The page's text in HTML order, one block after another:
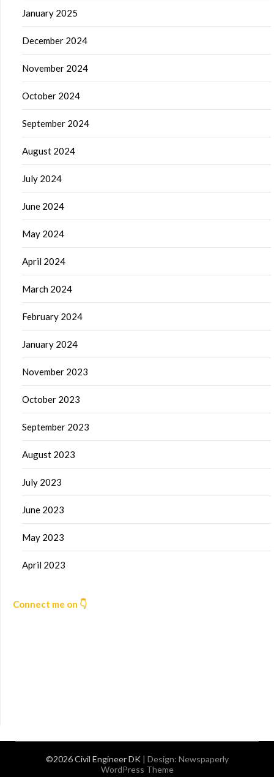
January 2025
December 2024
November 2024
October 2024
September 2024
August 2024
July 2024
June 2024
May 2024
April 2024
March 2024
February 2024
January 2024
November 2023
October 2023
September 2023
August 2023
July 2023
June 2023
May 2023
April 2023
Connect me on 👇
©2026 Civil Engineer DK | Design: Newspaperly
WordPress Theme